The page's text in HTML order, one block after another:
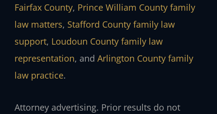
Fairfax County, Prince William County family
law matters, Stafford County family law
support, Loudoun County family law
representation, and Arlington County family
law practice.
Attorney advertising. Prior results do not